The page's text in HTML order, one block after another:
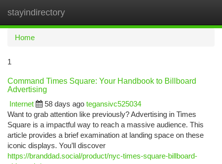
stayindirectory
Home
1
Command Times Square: Your Handbook to Billboard
Advertising
Internet
58 days ago tegansivc525034
Want to grab attention like previously? Advertising in Times
Square is a impactful way to reach a massive audience. This
article provides a brief examination at landing space on these
iconic displays. You’ll discover
https://branddad.social/product/nyc-times-square-billboard-